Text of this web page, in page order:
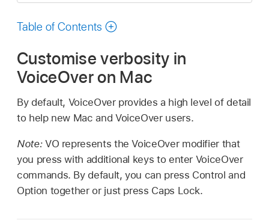
guide
Table of Contents
Customise verbosity in
VoiceOver on Mac
By default, VoiceOver provides a high level of detail
to help new Mac and VoiceOver users.
Note: VO represents the VoiceOver modifier that
you press with additional keys to enter VoiceOver
commands. By default, you can press Control and
Option together or just press Caps Lock.